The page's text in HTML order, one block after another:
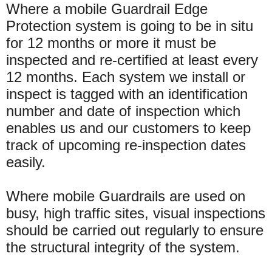
Where a mobile Guardrail Edge
Protection system is going to be in situ
for 12 months or more it must be
inspected and re-certified at least every
12 months. Each system we install or
inspect is tagged with an identification
number and date of inspection which
enables us and our customers to keep
track of upcoming re-inspection dates
easily.
Where mobile Guardrails are used on
busy, high traffic sites, visual inspections
should be carried out regularly to ensure
the structural integrity of the system.